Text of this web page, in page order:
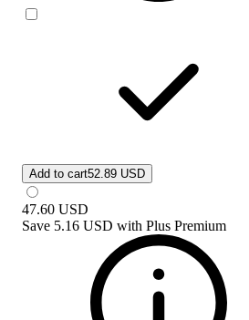
Add to cart52.89 USD
47.60 USD
Save 5.16 USD with Plus Premium